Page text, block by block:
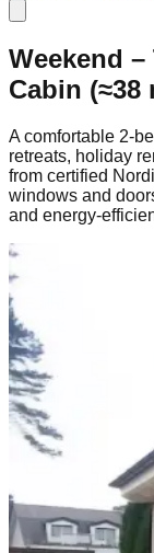
Weekend
Cabin (≈38
A comfortable
retreats, holiday
from certified
windows and
and